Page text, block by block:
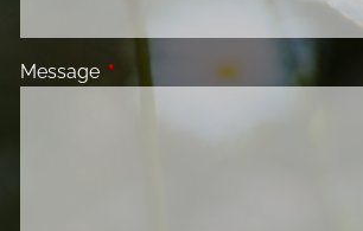
Message This field is required.